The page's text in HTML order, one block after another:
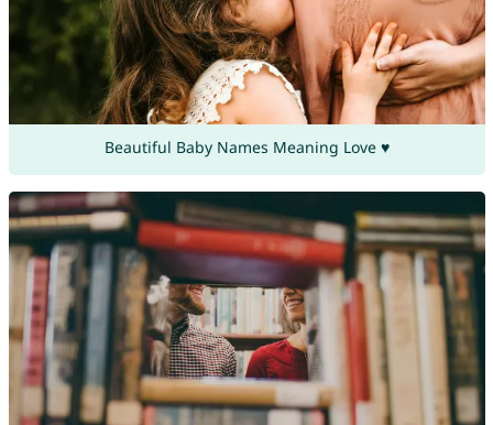
Beautiful Baby Names Meaning Love ♥